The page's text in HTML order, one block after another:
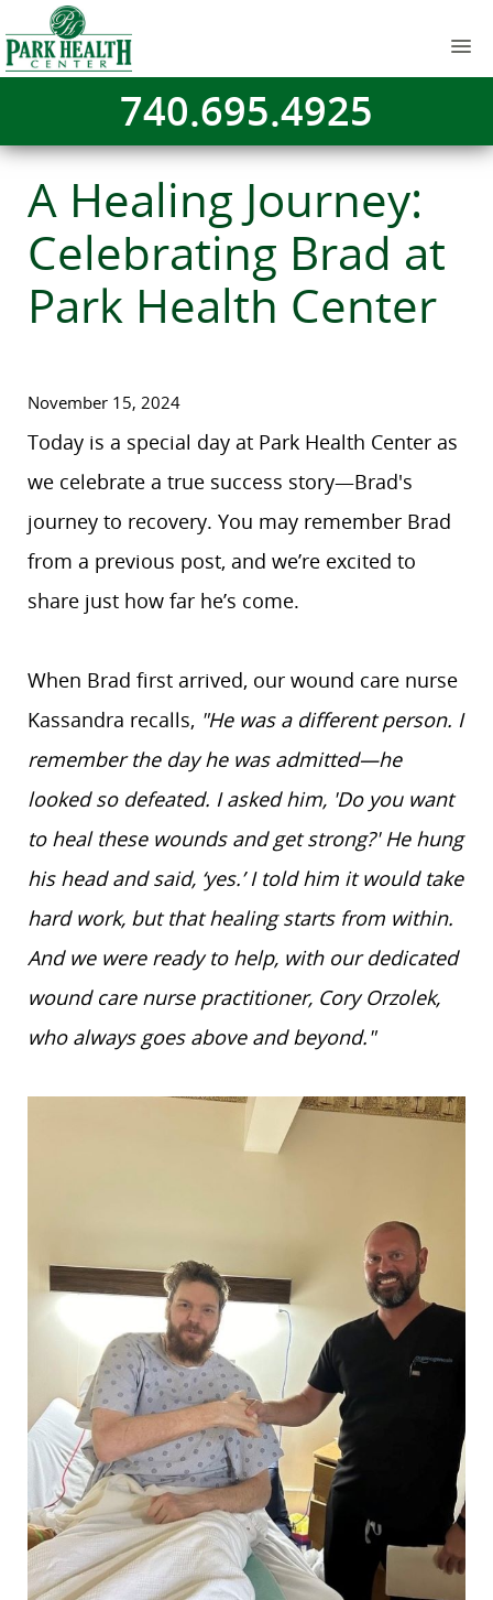
740.695.4925
A Healing Journey:
Celebrating Brad at
Park Health Center
November 15, 2024
Today is a special day at Park Health Center as
we celebrate a true success story—Brad's
journey to recovery. You may remember Brad
from a previous post, and we’re excited to
share just how far he’s come.
When Brad first arrived, our wound care nurse
Kassandra recalls, "He was a different person. I
remember the day he was admitted—he
looked so defeated. I asked him, 'Do you want
to heal these wounds and get strong?' He hung
his head and said, ‘yes.’ I told him it would take
hard work, but that healing starts from within.
And we were ready to help, with our dedicated
wound care nurse practitioner, Cory Orzolek,
who always goes above and beyond."